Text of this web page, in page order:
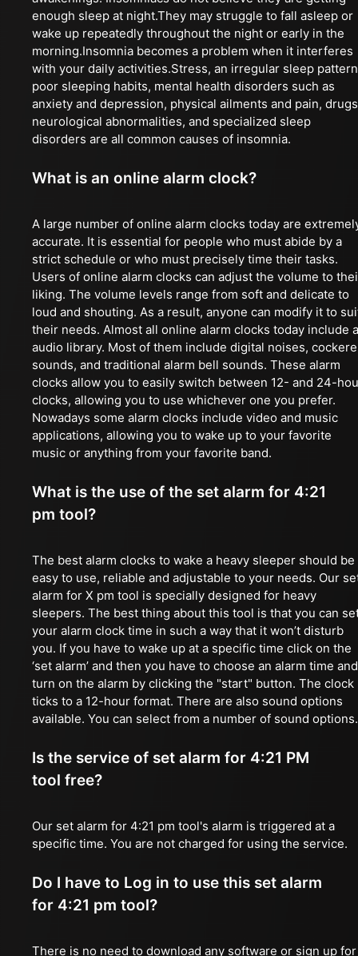
enough sleep at night.They may struggle to fall asleep or
wake up repeatedly throughout the night or early in the
morning.Insomnia becomes a problem when it interferes
with your daily activities.Stress, an irregular sleep
poor sleeping habits, mental health disorders such as
anxiety and depression, physical ailments and pain,
neurological abnormalities, and specialized sleep
disorders are all common causes of insomnia.
What is an online alarm clock?
A large number of online alarm clocks today are
accurate. It is essential for people who must abide by a
strict schedule or who must precisely time their tasks.
Users of online alarm clocks can adjust the volume to
liking. The volume levels range from soft and delicate to
loud and shouting. As a result, anyone can modify it to
their needs. Almost all online alarm clocks today include
audio library. Most of them include digital noises,
sounds, and traditional alarm bell sounds. These alarm
clocks allow you to easily switch between 12- and 24-
clocks, allowing you to use whichever one you prefer.
Nowadays some alarm clocks include video and music
applications, allowing you to wake up to your favorite
music or anything from your favorite band.
What is the use of the set alarm for 4:21
pm tool?
The best alarm clocks to wake a heavy sleeper should be
easy to use, reliable and adjustable to your needs. Our
alarm for X pm tool is specially designed for heavy
sleepers. The best thing about this tool is that you can
your alarm clock time in such a way that it won’t disturb
you. If you have to wake up at a specific time click on the
‘set alarm’ and then you have to choose an alarm time and
turn on the alarm by clicking the "start" button. The clock
ticks to a 12-hour format. There are also sound options
available. You can select from a number of sound options.
Is the service of set alarm for 4:21 PM
tool free?
Our set alarm for 4:21 pm tool's alarm is triggered at a
specific time. You are not charged for using the service.
Do I have to Log in to use this set alarm
for 4:21 pm tool?
There is no need to download any software or sign up for